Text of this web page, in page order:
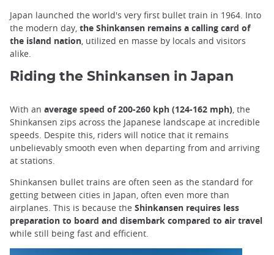
Japan launched the world's very first bullet train in 1964. Into
the modern day, the Shinkansen remains a calling card of
the island nation, utilized en masse by locals and visitors
alike.
Riding the Shinkansen in Japan
With an average speed of 200-260 kph (124-162 mph), the
Shinkansen zips across the Japanese landscape at incredible
speeds. Despite this, riders will notice that it remains
unbelievably smooth even when departing from and arriving
at stations.
Shinkansen bullet trains are often seen as the standard for
getting between cities in Japan, often even more than
airplanes. This is because the Shinkansen requires less
preparation to board and disembark compared to air travel
while still being fast and efficient.